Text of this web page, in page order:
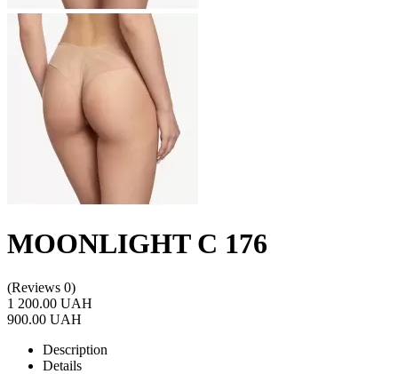
MOONLIGHT C 176
(Reviews 0)
1 200.00 UAH
900.00 UAH
Description
Details